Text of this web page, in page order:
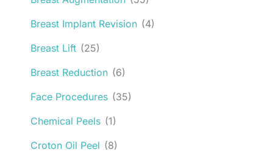
Breast Implant Revision (4)
Breast Lift (25)
Breast Reduction (6)
Face Procedures (35)
Chemical Peels (1)
Croton Oil Peel (8)